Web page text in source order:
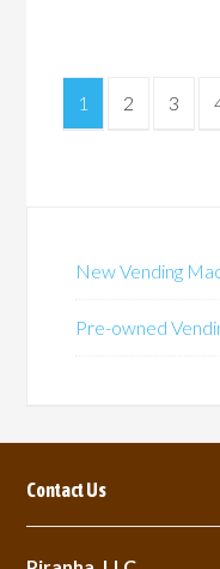
1 2 3
New Vending
Pre-owned
Contact Us